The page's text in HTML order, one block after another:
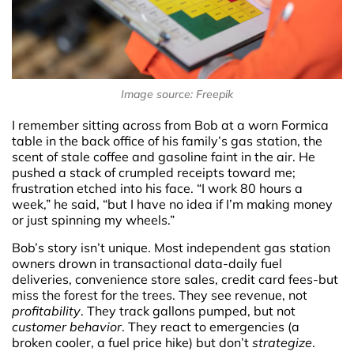
Image source: Freepik
I remember sitting across from Bob at a worn Formica
table in the back office of his family’s gas station, the
scent of stale coffee and gasoline faint in the air. He
pushed a stack of crumpled receipts toward me;
frustration etched into his face. “I work 80 hours a
week,” he said, “but I have no idea if I’m making money
or just spinning my wheels.”
Bob’s story isn’t unique. Most independent gas station
owners drown in transactional data-daily fuel
deliveries, convenience store sales, credit card fees-but
miss the forest for the trees. They see revenue, not
profitability. They track gallons pumped, but not
customer behavior. They react to emergencies (a
broken cooler, a fuel price hike) but don’t strategize.